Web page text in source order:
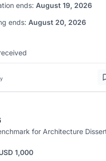
ends: August 19, 2026
ends: August 20, 2026
for Architecture
1,000